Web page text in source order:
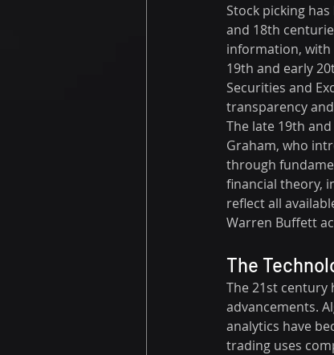
Stock picking
and 18th
information, with
19th and early
Securities and
transparency
The late 19th
Graham, who
through
financial theory,
reflect all
Warren Buffett
The
The 21st
advancements.
analytics have
trading uses